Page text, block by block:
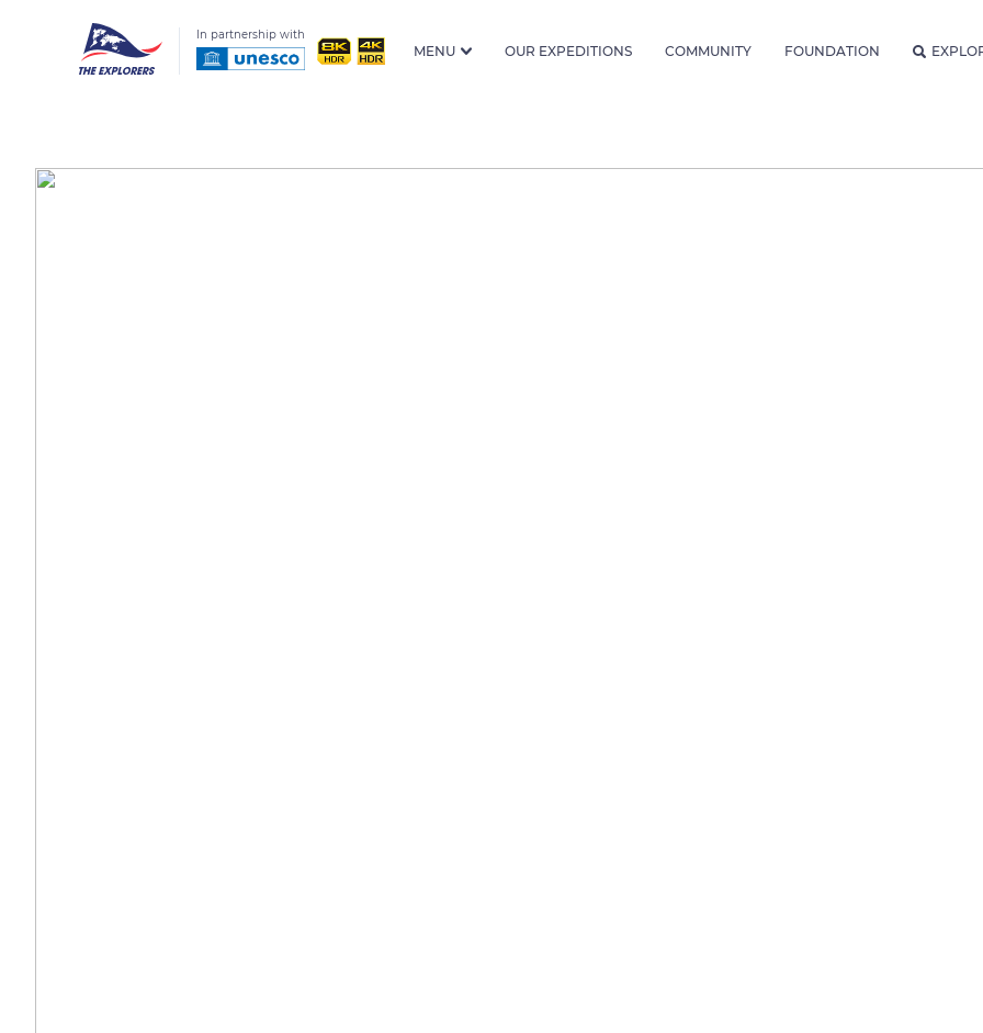
In partnership with
MENU OUR EXPEDITIONS COMMUNITY FOUNDATION